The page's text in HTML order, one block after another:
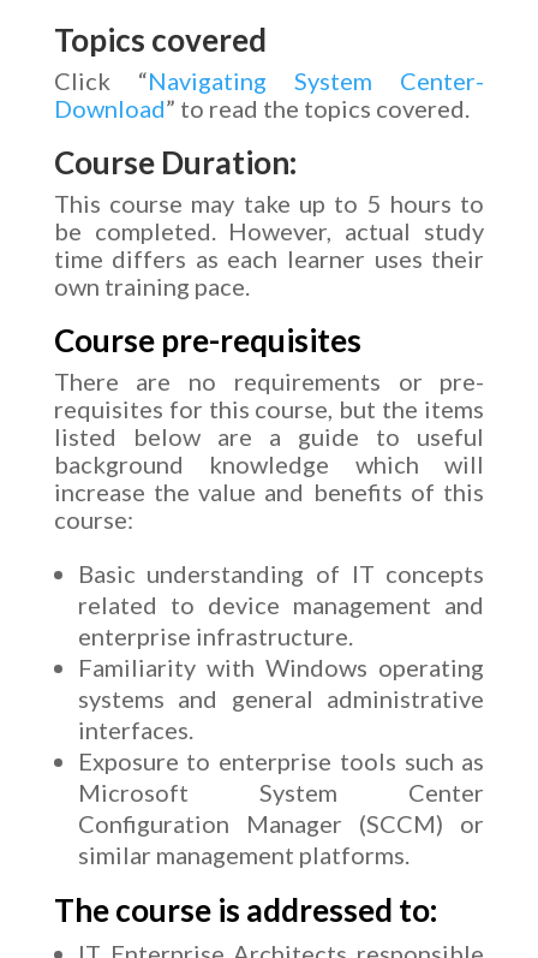
Topics covered
Click “Navigating System Center-
Download” to read the topics covered.
Course Duration:
This course may take up to 5 hours to
be completed. However, actual study
time differs as each learner uses their
own training pace.
Course pre-requisites
There are no requirements or pre-
requisites for this course, but the items
listed below are a guide to useful
background knowledge which will
increase the value and benefits of this
course:
Basic understanding of IT concepts
related to device management and
enterprise infrastructure.
Familiarity with Windows operating
systems and general administrative
interfaces.
Exposure to enterprise tools such as
Microsoft System Center
Configuration Manager (SCCM) or
similar management platforms.
The course is addressed to: